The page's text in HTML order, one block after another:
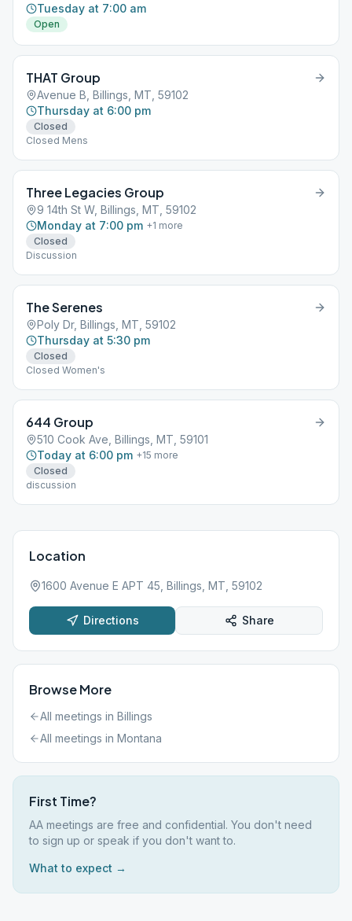
Tuesday at 7:00 am
Open
THAT Group
Avenue B, Billings, MT, 59102
Thursday at 6:00 pm
Closed
Closed Mens
Three Legacies Group
9 14th St W, Billings, MT, 59102
Monday at 7:00 pm +1 more
Closed
Discussion
The Serenes
Poly Dr, Billings, MT, 59102
Thursday at 5:30 pm
Closed
Closed Women's
644 Group
510 Cook Ave, Billings, MT, 59101
Today at 6:00 pm +15 more
Closed
discussion
Location
1600 Avenue E APT 45, Billings, MT, 59102
Directions Share
Browse More
All meetings in Billings
All meetings in Montana
First Time?
AA meetings are free and confidential. You don't need
to sign up or speak if you don't want to.
What to expect →